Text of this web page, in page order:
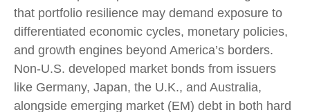
that portfolio resilience may demand exposure to
differentiated economic cycles, monetary policies,
and growth engines beyond America’s borders.
Non-U.S. developed market bonds from issuers
like Germany, Japan, the U.K., and Australia,
alongside emerging market (EM) debt in both hard